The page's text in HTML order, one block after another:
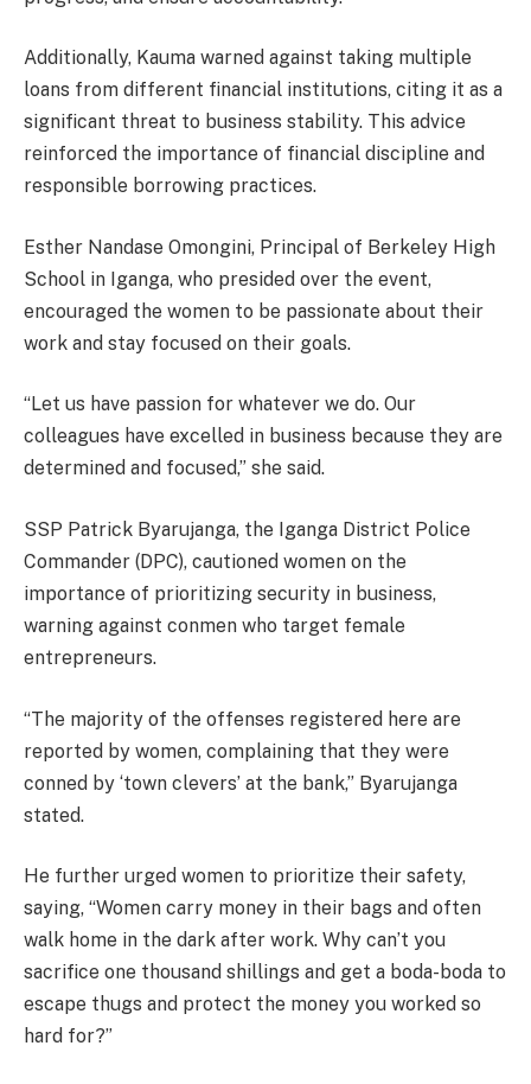
Additionally, Kauma warned against taking multiple
loans from different financial institutions, citing it as a
significant threat to business stability. This advice
reinforced the importance of financial discipline and
responsible borrowing practices.
Esther Nandase Omongini, Principal of Berkeley High
School in Iganga, who presided over the event,
encouraged the women to be passionate about their
work and stay focused on their goals.
“Let us have passion for whatever we do. Our
colleagues have excelled in business because they are
determined and focused,” she said.
SSP Patrick Byarujanga, the Iganga District Police
Commander (DPC), cautioned women on the
importance of prioritizing security in business,
warning against conmen who target female
entrepreneurs.
“The majority of the offenses registered here are
reported by women, complaining that they were
conned by ‘town clevers’ at the bank,” Byarujanga
stated.
He further urged women to prioritize their safety,
saying, “Women carry money in their bags and often
walk home in the dark after work. Why can’t you
sacrifice one thousand shillings and get a boda-boda to
escape thugs and protect the money you worked so
hard for?”